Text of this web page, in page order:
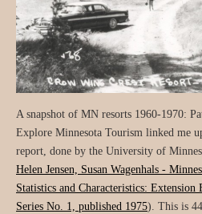
A snapshot of MN resorts 1960-1970:
Explore Minnesota Tourism linked me
report, done by the University of
Helen Jensen, Susan Wagenhals -
Statistics and Characteristics:
Series No. 1, published 1975). This is